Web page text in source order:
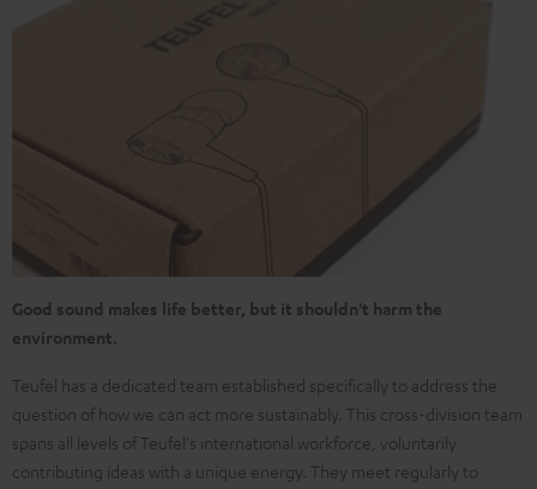
Good sound makes life better, but it shouldn't harm the
environment.
Teufel has a dedicated team established specifically to address the
question of how we can act more sustainably. This cross-division team
spans all levels of Teufel's international workforce, voluntarily
contributing ideas with a unique energy. They meet regularly to